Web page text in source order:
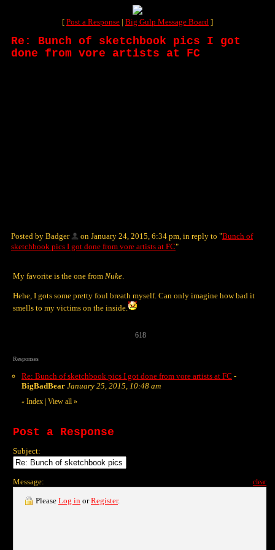
[ Post a Response | Big Gulp Message Board ]
Re: Bunch of sketchbook pics I got
done from vore artists at FC
Posted by Badger on January 24, 2015, 6:34 pm, in reply to "Bunch of
sketchbook pics I got done from vore artists at FC"
My favorite is the one from Nuke
Hehe, I gots some pretty foul breath myself. Can only imagine how bad it
smells to my victims on the inside.
618
Responses
Re: Bunch of sketchbook pics I got done from vore artists at FC -
BigBadBear January 25, 2015, 10:48 am
« Index | View all »
Post a Response
Subject:
Message: clear
Please Log in orRegister.